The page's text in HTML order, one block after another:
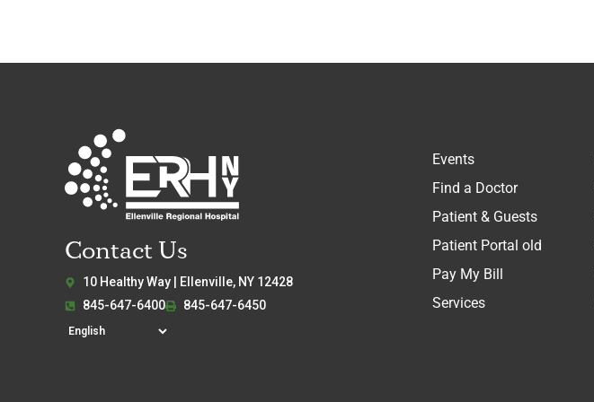
Contact Us
10 Healthy Way | Ellenville, NY 12428
845-647-6400
845-647-6450
Events
Find a Doctor
Patient & Guests
Patient Portal old
Pay My Bill
Services